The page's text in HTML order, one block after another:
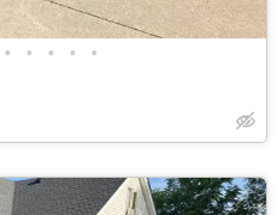
• • • • •